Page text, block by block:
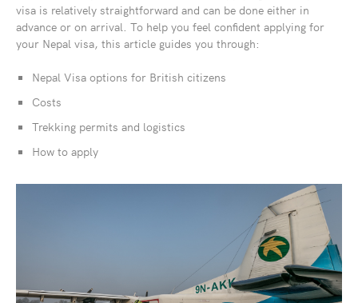
visa is relatively straightforward and can be done either in
advance or on arrival. To help you feel confident applying for
your Nepal visa, this article guides you through:
Nepal Visa options for British citizens
Costs
Trekking permits and logistics
How to apply